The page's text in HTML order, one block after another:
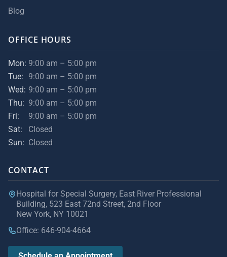
Blog
OFFICE HOURS
Mon: 9:00 am – 5:00 pm
Tue:
9:00 am – 5:00 pm
Wed: 9:00 am – 5:00 pm
Thu: 9:00 am – 5:00 pm
Fri:
9:00 am – 5:00 pm
Sat:
Closed
Sun: Closed
CONTACT
Hospital for Special Surgery, East River Professional
Building, 523 East 72nd Street, 2nd Floor
New York, NY 10021
Office: 646-904-4664